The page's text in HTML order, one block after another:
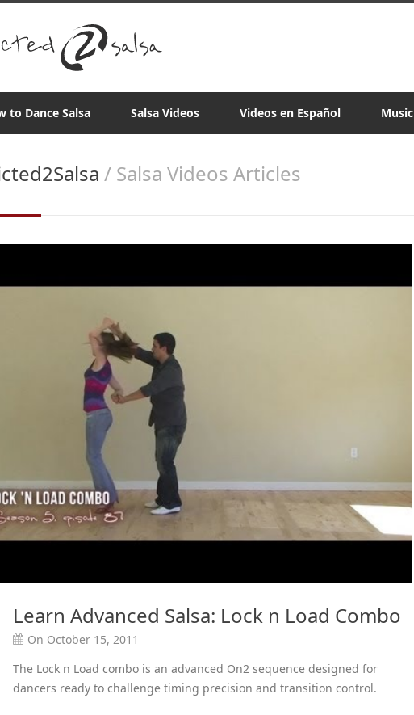
to Dance Salsa Salsa Videos Videos en Español Music
/ Salsa Videos Articles
Learn Advanced Salsa: Lock n Load Combo
On October 15, 2011
The Lock n Load combo is an advanced On2 sequence designed for
dancers ready to challenge timing precision and transition control.